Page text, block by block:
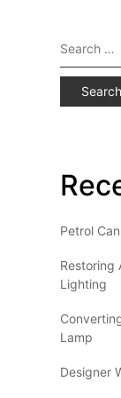
Search
Petrol
Restoring
Lighting
Lamp
Designer